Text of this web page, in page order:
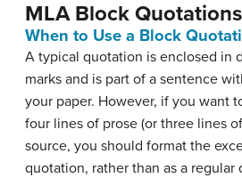
MLA Block Quotations
When to Use a Block
A typical quotation is enclosed in
marks and is part of a sentence
your paper. However, if you want
four lines of prose (or three lines
source, you should format the
quotation, rather than as a